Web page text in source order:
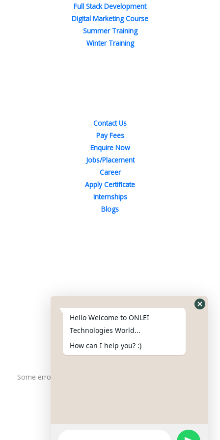
Full Stack Development
Digital Marketing Course
Summer Training
Winter Training
Contact Us
Pay Fees
Enquire Now
Jobs/Placement
Career
Apply Certificate
Internships
Blogs
for any Query
info@onleitechnologiesreviews.onleiindia.com
support@onleitechnologiesreviews.onleiindia.com
Some error occurred
Hello Welcome to ONLEI
Technologies World...
How can I help you? :)